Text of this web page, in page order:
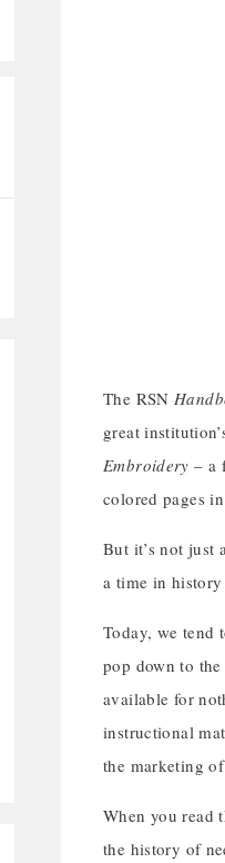
The RSN
great
Embroidery – a
colored pages
But it’s not just
a time in history
Today, we tend
pop down to
available for
instructional
the marketing
When you read
the history of